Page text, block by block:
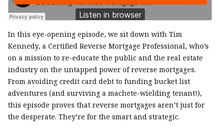
In this eye-opening episode, we sit down with Tim
Kennedy, a Certified Reverse Mortgage Professional, who’s
on a mission to re-educate the public and the real estate
industry on the untapped power of reverse mortgages.
From avoiding credit card debt to funding bucket list
adventures (and surviving a machete-wielding tenant!),
this episode proves that reverse mortgages aren’t just for
the desperate. They’re for the smart and strategic.